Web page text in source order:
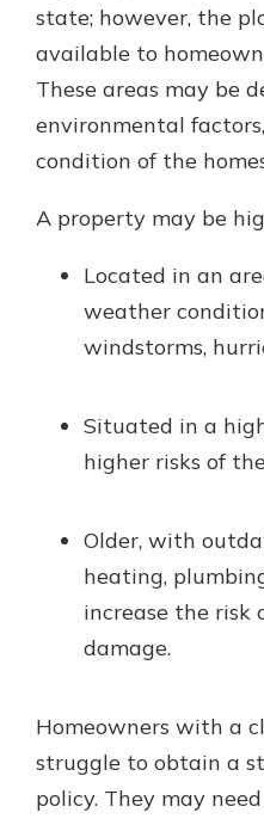
state; however, the
available to
These areas may be
environmental
condition of the
A property may be
Located in an
weather
windstorms,
Situated in a
higher risks of
Older, with
heating,
increase the risk
damage.
Homeowners with a
struggle to obtain a
policy. They may